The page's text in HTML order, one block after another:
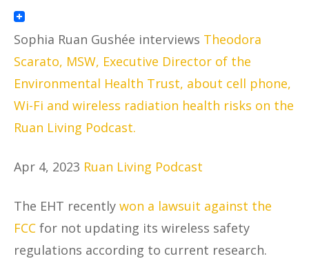
Sophia Ruan Gushée interviews Theodora
Scarato, MSW, Executive Director of the
Environmental Health Trust, about cell phone,
Wi-Fi and wireless radiation health risks on the
Ruan Living Podcast.
Apr 4, 2023 Ruan Living Podcast
The EHT recently won a lawsuit against the
FCC for not updating its wireless safety
regulations according to current research.